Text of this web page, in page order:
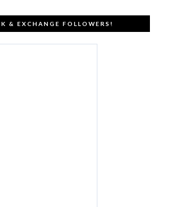
& EXCHANGE FOLLOWERS!